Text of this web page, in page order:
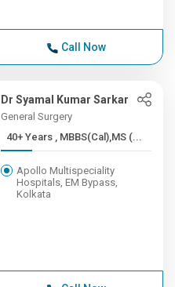
Call Now
Dr Syamal Kumar Sarkar
General Surgery
40+ Years , MBBS(Cal),MS (...
Apollo Multispeciality
Hospitals, EM Bypass,
Kolkata